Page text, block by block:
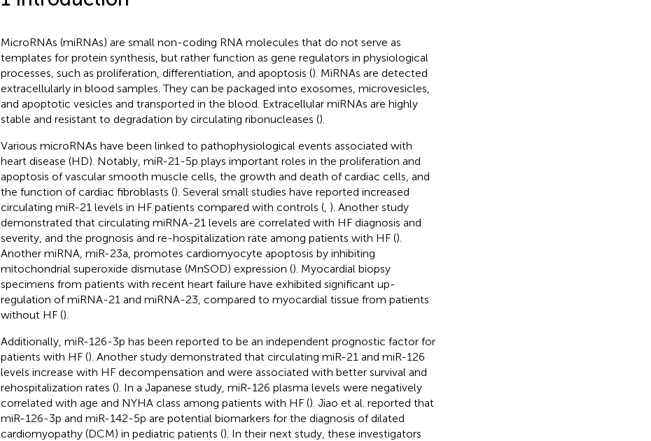
MicroRNAs (miRNAs) are small non-coding RNA molecules that do not serve as
templates for protein synthesis, but rather function as gene regulators in physiological
processes, such as proliferation, differentiation, and apoptosis (). MiRNAs are detected
extracellularly in blood samples. They can be packaged into exosomes, microvesicles,
and apoptotic vesicles and transported in the blood. Extracellular miRNAs are highly
stable and resistant to degradation by circulating ribonucleases ().
Various microRNAs have been linked to pathophysiological events associated with
heart disease (HD). Notably, miR-21-5p plays important roles in the proliferation and
apoptosis of vascular smooth muscle cells, the growth and death of cardiac cells, and
the function of cardiac fibroblasts (). Several small studies have reported increased
circulating miR-21 levels in HF patients compared with controls (, ). Another study
demonstrated that circulating miRNA-21 levels are correlated with HF diagnosis and
severity, and the prognosis and re-hospitalization rate among patients with HF ().
Another miRNA, miR-23a, promotes cardiomyocyte apoptosis by inhibiting
mitochondrial superoxide dismutase (MnSOD) expression (). Myocardial biopsy
specimens from patients with recent heart failure have exhibited significant up-
regulation of miRNA-21 and miRNA-23, compared to myocardial tissue from patients
without HF ().
Additionally, miR-126-3p has been reported to be an independent prognostic factor for
patients with HF (). Another study demonstrated that circulating miR-21 and miR-126
levels increase with HF decompensation and were associated with better survival and
rehospitalization rates (). In a Japanese study, miR-126 plasma levels were negatively
correlated with age and NYHA class among patients with HF (). Jiao et al. reported that
miR-126-3p and miR-142-5p are potential biomarkers for the diagnosis of dilated
cardiomyopathy (DCM) in pediatric patients (). In their next study, these investigators